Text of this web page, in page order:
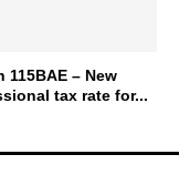
115BAE – New
tax rate for...